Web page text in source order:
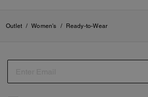
Outlet / Women's / Ready-to-Wear